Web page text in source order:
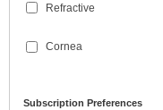
Refractive
Cornea
Subscription Preferences